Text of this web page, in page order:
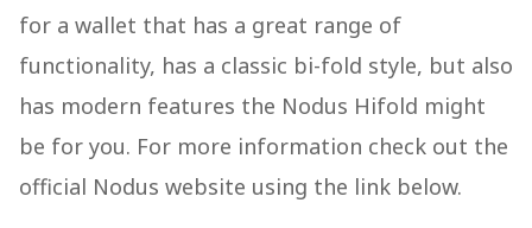
for a wallet that has a great range of
functionality, has a classic bi-fold style, but also
has modern features the Nodus Hifold might
be for you. For more information check out the
official Nodus website using the link below.